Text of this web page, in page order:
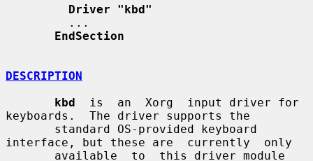
Driver "kbd"
EndSection
DESCRIPTION
kbd
  is  an  Xorg  input driver for
keyboards.  The driver supports the
interface, but these are  currently  only